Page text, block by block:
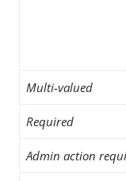
Multi-valued
Required
Admin action